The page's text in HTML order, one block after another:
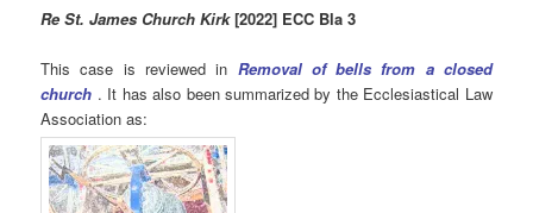
Re St. James Church Kirk[2022] ECC Bla 3
This case is reviewed in Removal of bells from a closed
church . It has also been summarized by the Ecclesiastical Law
Association as: